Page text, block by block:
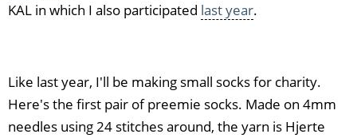
KAL in which I also participated last year.
Like last year, I'll be making small socks for charity.
Here's the first pair of preemie socks. Made on 4mm
needles using 24 stitches around, the yarn is Hjerte